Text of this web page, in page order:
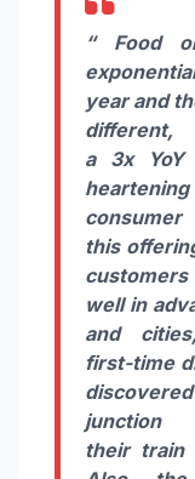
“ Food
year and
a 3x YoY
this
well in
and cities
first-time
their train